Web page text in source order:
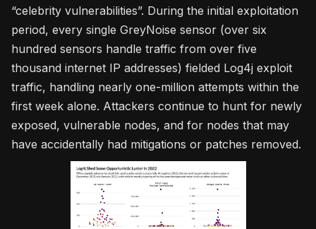
“celebrity vulnerabilities”. During the initial exploitation
period, every single GreyNoise sensor (over six
hundred sensors handle traffic from over five
thousand internet IP addresses) fielded Log4j exploit
traffic, handling nearly one-million attempts within the
first week alone. Attackers continue to hunt for newly
exposed, vulnerable nodes, and for nodes that may
have accidentally had mitigations or patches removed.